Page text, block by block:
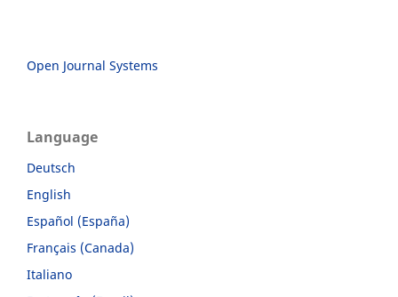
Open Journal Systems
Language
Deutsch
English
Español (España)
Français (Canada)
Italiano